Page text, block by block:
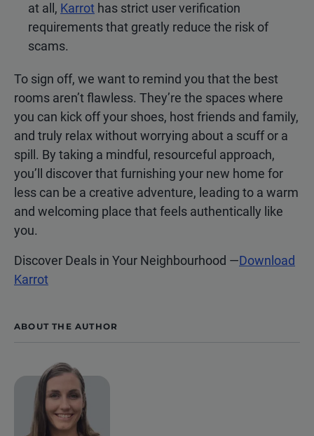
at all, Karrot has strict user verification
requirements that greatly reduce the risk of
scams.
To sign off, we want to remind you that the best
rooms aren’t flawless. They’re the spaces where
you can kick off your shoes, host friends and family,
and truly relax without worrying about a scuff or a
spill. By taking a mindful, resourceful approach,
you’ll discover that furnishing your new home for
less can be a creative adventure, leading to a warm
and welcoming place that feels authentically like
you.
Discover Deals in Your Neighbourhood —Download
Karrot
ABOUT THE AUTHOR